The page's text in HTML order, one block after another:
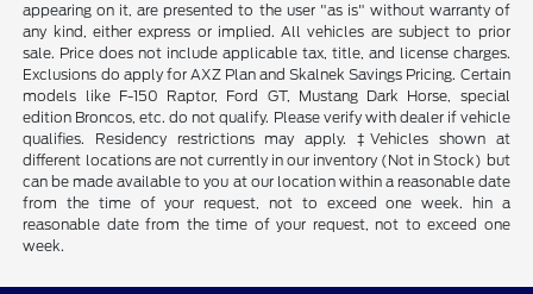
appearing on it, are presented to the user "as is" without warranty of
any kind, either express or implied. All vehicles are subject to prior
sale. Price does not include applicable tax, title, and license charges.
Exclusions do apply for AXZ Plan and Skalnek Savings Pricing. Certain
models like F-150 Raptor, Ford GT, Mustang Dark Horse, special
edition Broncos, etc. do not qualify. Please verify with dealer if vehicle
qualifies. Residency restrictions may apply. ‡Vehicles shown at
different locations are not currently in our inventory (Not in Stock) but
can be made available to you at our location within a reasonable date
from the time of your request, not to exceed one week. hin a
reasonable date from the time of your request, not to exceed one
week.